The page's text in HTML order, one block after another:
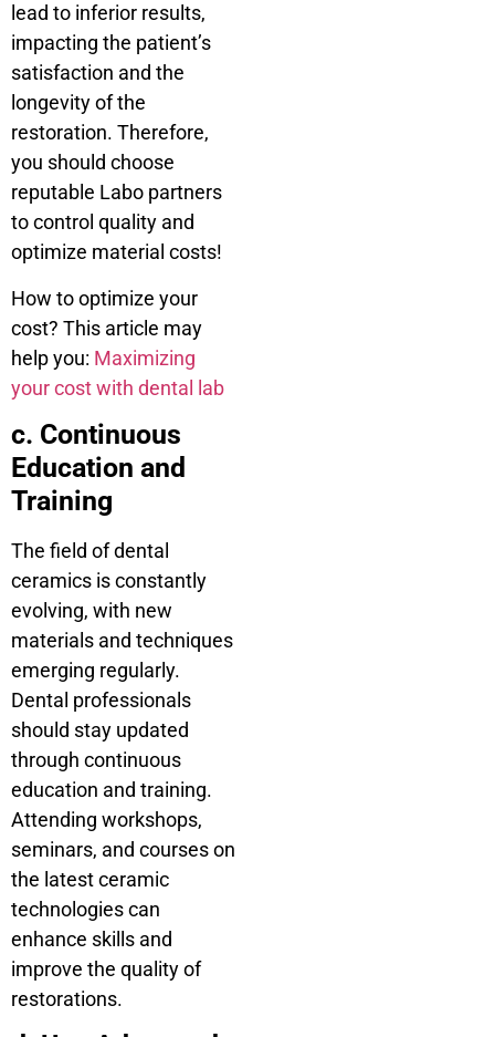
lead to inferior results,
impacting the patient’s
satisfaction and the
longevity of the
restoration. Therefore,
you should choose
reputable Labo partners
to control quality and
optimize material costs!
How to optimize your
cost? This article may
help you: Maximizing
your cost with dental lab
c. Continuous
Education and
Training
The field of dental
ceramics is constantly
evolving, with new
materials and techniques
emerging regularly.
Dental professionals
should stay updated
through continuous
education and training.
Attending workshops,
seminars, and courses on
the latest ceramic
technologies can
enhance skills and
improve the quality of
restorations.